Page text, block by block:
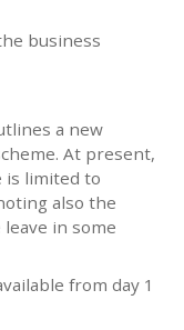
business
a new
At present,
is limited to
also the
in some
from day 1